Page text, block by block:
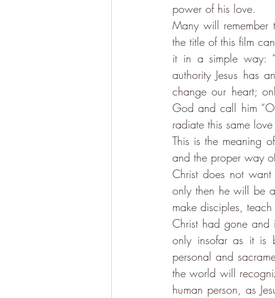
power of his love.
Many will
the title of this film
it in a simple way:
authority Jesus has
change our heart;
God and call him
radiate this same
This is the meaning
and the proper way
Christ does not
only then he will be
make disciples,
Christ had gone
only insofar as it is
personal and
the world will
human person, as